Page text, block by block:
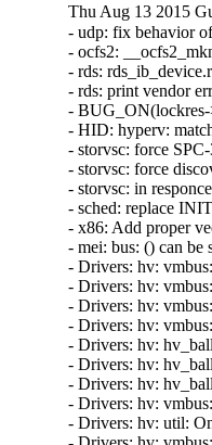
Thu Aug 13 2015
- udp: fix behavior
- ocfs2:
- rds:
- rds: print vendor
-
- HID: hyperv:
- storvsc: force
- storvsc: force
- storvsc: in
- sched: replace
- x86: Add proper
- mei: bus: () can
- Drivers: hv:
- Drivers: hv:
- Drivers: hv:
- Drivers: hv:
- Drivers: hv:
- Drivers: hv:
- Drivers: hv:
- Drivers: hv:
- Drivers: hv: util: